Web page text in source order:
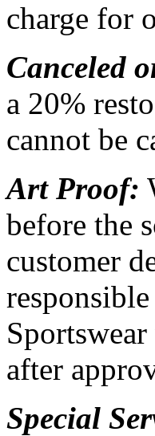
charge for
Canceled
a 20%
cannot be
Art Proof:
before the
customer
after
Special